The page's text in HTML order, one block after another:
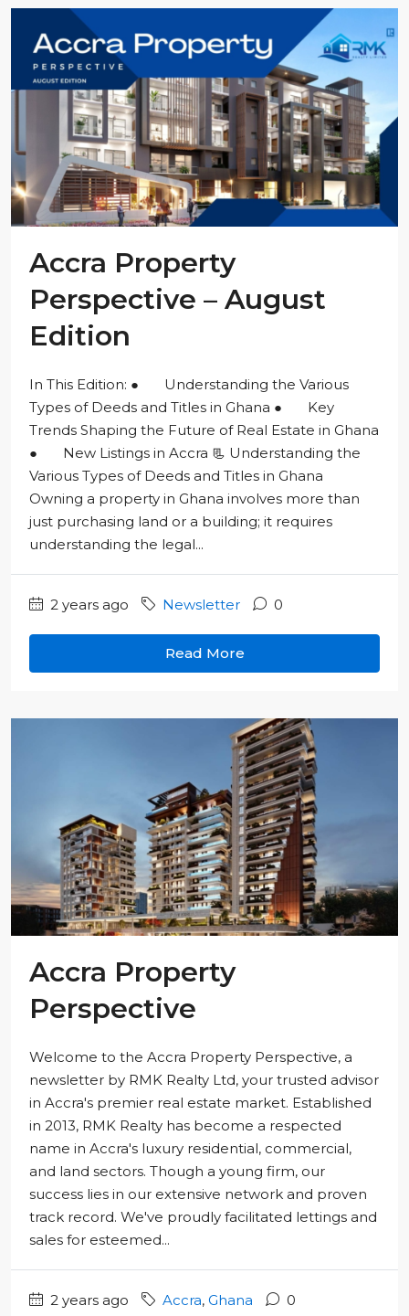
Accra Property
Perspective – August
Edition
In This Edition: ● Understanding the Various
Types of Deeds and Titles in Ghana ● Key
Trends Shaping the Future of Real Estate in Ghana
● New Listings in Accra 📃 Understanding the
Various Types of Deeds and Titles in Ghana
Owning a property in Ghana involves more than
just purchasing land or a building; it requires
understanding the legal...
2 years ago Newsletter 0
Read More
Accra Property
Perspective
Welcome to the Accra Property Perspective, a
newsletter by RMK Realty Ltd, your trusted advisor
in Accra's premier real estate market. Established
in 2013, RMK Realty has become a respected
name in Accra's luxury residential, commercial,
and land sectors. Though a young firm, our
success lies in our extensive network and proven
track record. We've proudly facilitated lettings and
sales for esteemed...
2 years ago Accra, Ghana 0